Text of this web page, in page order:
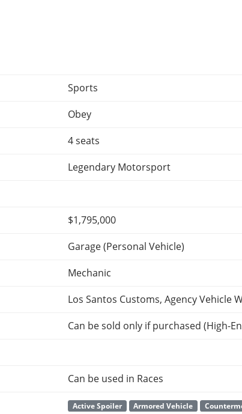
Sports
Obey
4 seats
Legendary Motorsport
$1,795,000
Garage (Personal Vehicle)
Mechanic
Los Santos Customs, Agency Vehicle
Can be sold only if purchased (High-
Can be used in Races
Active Spoiler Armored Vehicle